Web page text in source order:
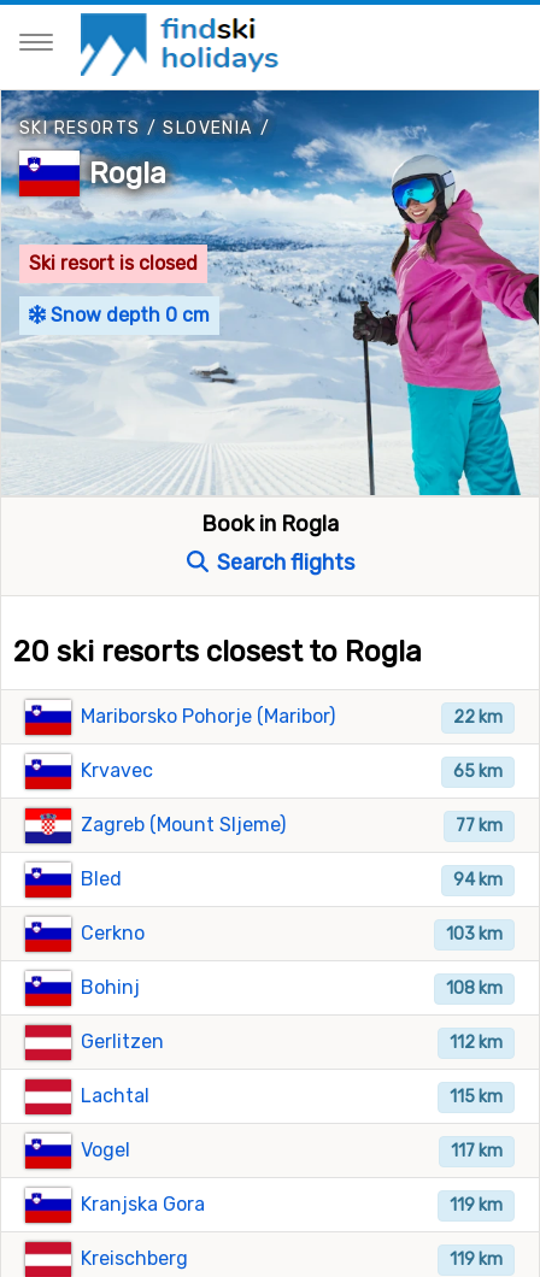
SKI RESORTS /SLOVENIA/
Rogla
Ski resort is closed
Snow depth 0 cm
Book in Rogla
Search flights
20 ski resorts closest to Rogla
22 km
Mariborsko Pohorje (Maribor)
65 km
Krvavec
77 km
Zagreb (Mount Sljeme)
94 km
Bled
103 km
Cerkno
108 km
Bohinj
112 km
Gerlitzen
115 km
Lachtal
117 km
Vogel
119 km
Kranjska Gora
119 km
Kreischberg